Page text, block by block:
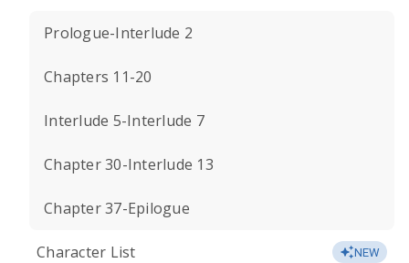
Prologue-Interlude 2
Chapters 11-20
Interlude 5-Interlude 7
Chapter 30-Interlude 13
Chapter 37-Epilogue
Character List NEW